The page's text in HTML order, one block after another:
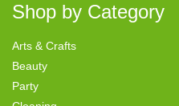
Shop by Category
Arts & Crafts
Beauty
Party